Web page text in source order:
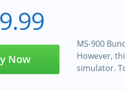
Now
MS-900
However,
simulator.